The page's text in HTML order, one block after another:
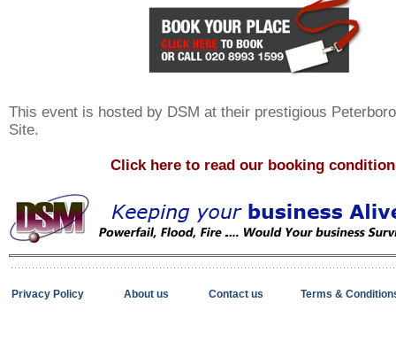
This event is hosted by DSM at their prestigious
Site.
Click here to read our booking
Privacy Policy About us Contact us Terms &